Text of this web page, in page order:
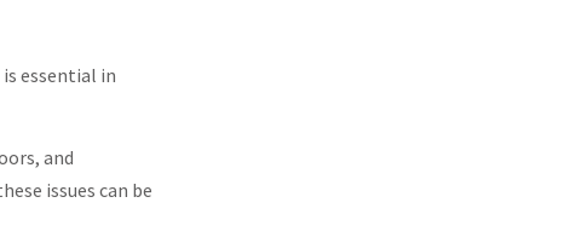
essential in
and
issues can be